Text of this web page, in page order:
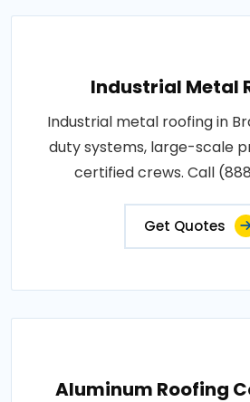
Industrial Metal
Industrial metal roofing in
duty systems, large-scale
certified crews. Call
Get Quotes
Aluminum Roofing